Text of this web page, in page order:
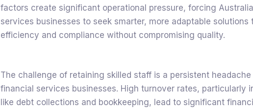
factors create significant operational pressure, forcing
services businesses to seek smarter, more adaptable solutions
efficiency and compliance without compromising quality.
The challenge of retaining skilled staff is a persistent
financial services businesses. High turnover rates, particularly
like debt collections and bookkeeping, lead to significant